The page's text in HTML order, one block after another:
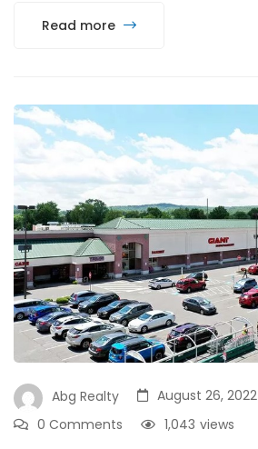
Read more
Abg Realty
August 26, 2022
0 Comments
views
1,043